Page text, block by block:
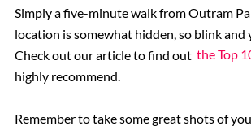
Simply a five-minute walk from Outram
location is somewhat hidden, so blink and
Check out our article to find out the Top
highly recommend.
Remember to take some great shots of